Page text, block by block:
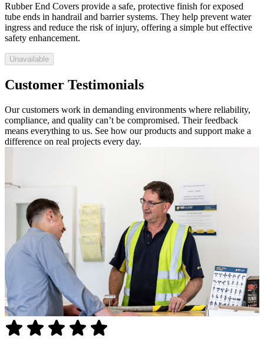
Rubber End Covers provide a safe, protective finish for exposed
tube ends in handrail and barrier systems. They help prevent water
ingress and reduce the risk of injury, offering a simple but effective
safety enhancement.
Unavailable
Customer Testimonials
Our customers work in demanding environments where reliability,
compliance, and quality can’t be compromised. Their feedback
means everything to us. See how our products and support make a
difference on real projects every day.